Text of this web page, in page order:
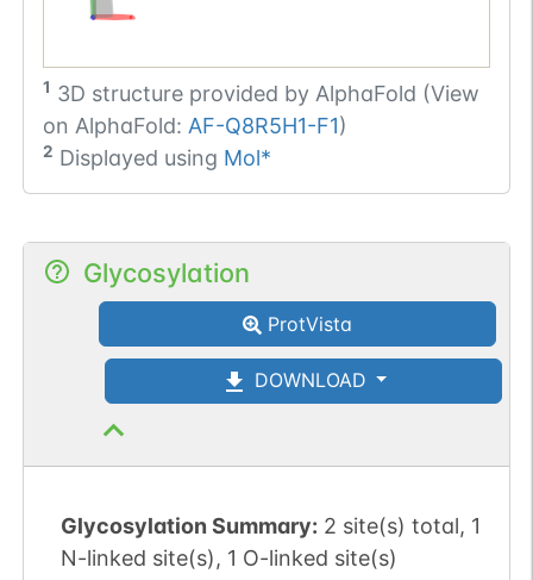
1 3D structure provided by AlphaFold (View
on AlphaFold: AF-Q8R5H1-F1)
2 Displayed using Mol*
Glycosylation
ProtVista
DOWNLOAD
Glycosylation Summary: 2 site(s) total, 1
N-linked site(s), 1 O-linked site(s)